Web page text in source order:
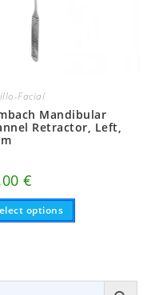
Facial
Mandibular
Retractor, Left,
€
options This
has
may